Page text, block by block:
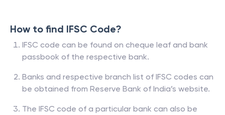
How to find IFSC Code?
IFSC code can be found on cheque leaf and bank
passbook of the respective bank.
Banks and respective branch list of IFSC codes can
be obtained from Reserve Bank of India’s website.
The IFSC code of a particular bank can also be